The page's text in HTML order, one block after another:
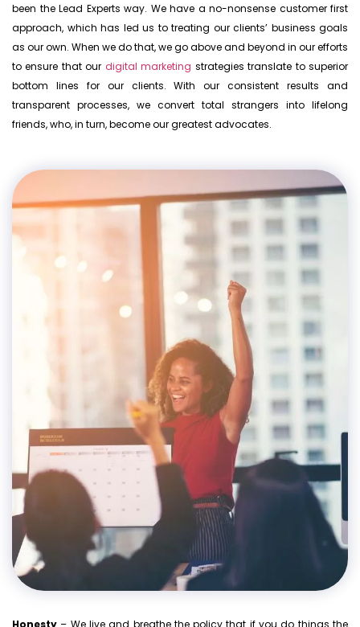
been the Lead Experts way. We have a no-nonsense customer first
approach, which has led us to treating our clients’ business goals
as our own. When we do that, we go above and beyond in our efforts
to ensure that our digital marketing strategies translate to superior
bottom lines for our clients. With our consistent results and
transparent processes, we convert total strangers into lifelong
friends, who, in turn, become our greatest advocates.